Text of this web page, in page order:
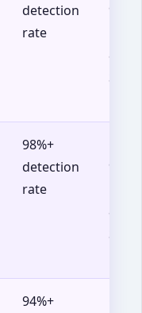
detection
rate
90+,
88+,
98%+
detection
rate
90+,
88+,
94%+